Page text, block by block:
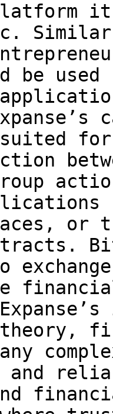
Similar
be
or
any
and